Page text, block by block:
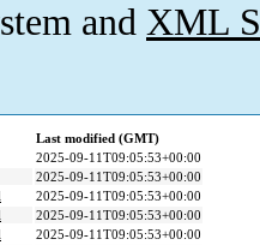
and XML
Last modified (GMT)
2025-09-11T09:05:53+00:00
2025-09-11T09:05:53+00:00
2025-09-11T09:05:53+00:00
2025-09-11T09:05:53+00:00
2025-09-11T09:05:53+00:00